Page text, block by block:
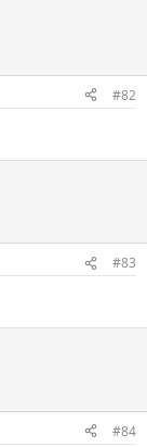
#82
#83
#84